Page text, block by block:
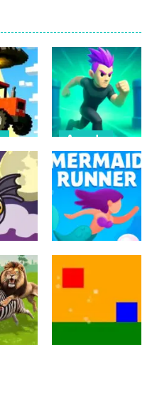
22
Arcade
Monster
Evolution
Demon DNA
9
bat
6
Mermaids Tail